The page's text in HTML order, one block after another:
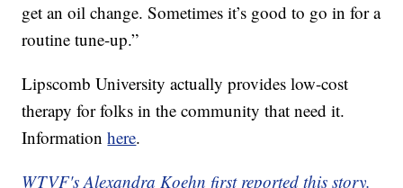
get an oil change. Sometimes it’s good to go in for a
routine tune-up.”
Lipscomb University actually provides low-cost
therapy for folks in the community that need it.
Informationhere.
WTVF's Alexandra Koehn first reported this story.